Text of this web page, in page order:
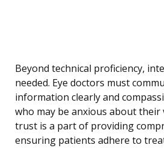
Beyond technical proficiency,
needed. Eye doctors must
information clearly and
who may be anxious about their
trust is a part of providing
ensuring patients adhere to